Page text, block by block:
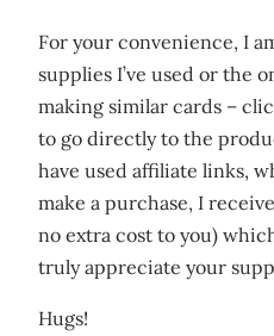
For your convenience, I
supplies I’ve used or the
making similar cards –
to go directly to the
have used affiliate links,
make a purchase, I
no extra cost to you)
truly appreciate your
Hugs!